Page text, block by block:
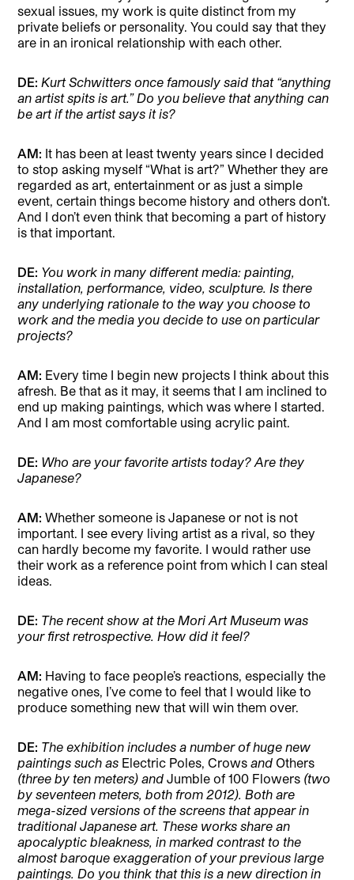
sexual issues, my work is quite distinct from my
private beliefs or personality. You could say that they
are in an ironical relationship with each other.
DE:Kurt Schwitters once famously said that “anything
an artist spits is art.” Do you believe that anything can
be art if the artist says it is?
AM: It has been at least twenty years since I decided
to stop asking myself “What is art?” Whether they are
regarded as art, entertainment or as just a simple
event, certain things become history and others don’t.
And I don’t even think that becoming a part of history
is that important.
DE: You work in many different media: painting,
installation, performance, video, sculpture. Is there
any underlying rationale to the way you choose to
work and the media you decide to use on particular
projects?
AM: Every time I begin new projects I think about this
afresh. Be that as it may, it seems that I am inclined to
end up making paintings, which was where I started.
And I am most comfortable using acrylic paint.
DE: Who are your favorite artists today? Are they
Japanese?
AM: Whether someone is Japanese or not is not
important. I see every living artist as a rival, so they
can hardly become my favorite. I would rather use
their work as a reference point from which I can steal
ideas.
DE: The recent show at the Mori Art Museum was
your first retrospective. How did it feel?
AM: Having to face people’s reactions, especially the
negative ones, I’ve come to feel that I would like to
produce something new that will win them over.
DE: The exhibition includes a number of huge new
paintings such as Electric Poles, Crows and Others
(three by ten meters) andJumble of 100 Flowers (two
by seventeen meters, both from 2012). Both are
mega-sized versions of the screens that appear in
traditional Japanese art. These works share an
apocalyptic bleakness, in marked contrast to the
almost baroque exaggeration of your previous large
paintings. Do you think that this is a new direction in